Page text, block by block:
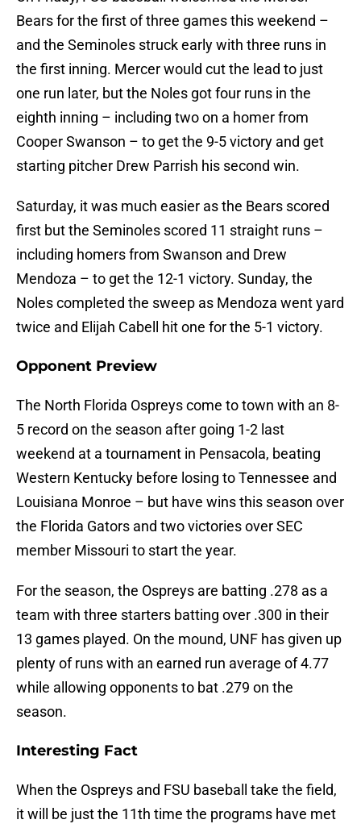
Bears for the first of three games this weekend –
and the Seminoles struck early with three runs in
the first inning. Mercer would cut the lead to just
one run later, but the Noles got four runs in the
eighth inning – including two on a homer from
Cooper Swanson – to get the 9-5 victory and get
starting pitcher Drew Parrish his second win.
Saturday, it was much easier as the Bears scored
first but the Seminoles scored 11 straight runs –
including homers from Swanson and Drew
Mendoza – to get the 12-1 victory. Sunday, the
Noles completed the sweep as Mendoza went yard
twice and Elijah Cabell hit one for the 5-1 victory.
Opponent Preview
The North Florida Ospreys come to town with an 8-
5 record on the season after going 1-2 last
weekend at a tournament in Pensacola, beating
Western Kentucky before losing to Tennessee and
Louisiana Monroe – but have wins this season over
the Florida Gators and two victories over SEC
member Missouri to start the year.
For the season, the Ospreys are batting .278 as a
team with three starters batting over .300 in their
13 games played. On the mound, UNF has given up
plenty of runs with an earned run average of 4.77
while allowing opponents to bat .279 on the
season.
Interesting Fact
When the Ospreys and FSU baseball take the field,
it will be just the 11th time the programs have met